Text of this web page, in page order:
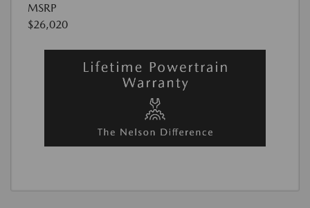
MSRP
$26,020